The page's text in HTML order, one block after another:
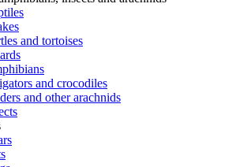
and tortoises
and crocodiles
and other arachnids